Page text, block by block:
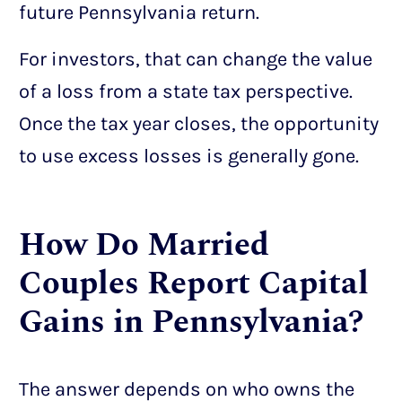
future Pennsylvania return.
For investors, that can change the value
of a loss from a state tax perspective.
Once the tax year closes, the opportunity
to use excess losses is generally gone.
How Do Married
Couples Report Capital
Gains in Pennsylvania?
The answer depends on who owns the